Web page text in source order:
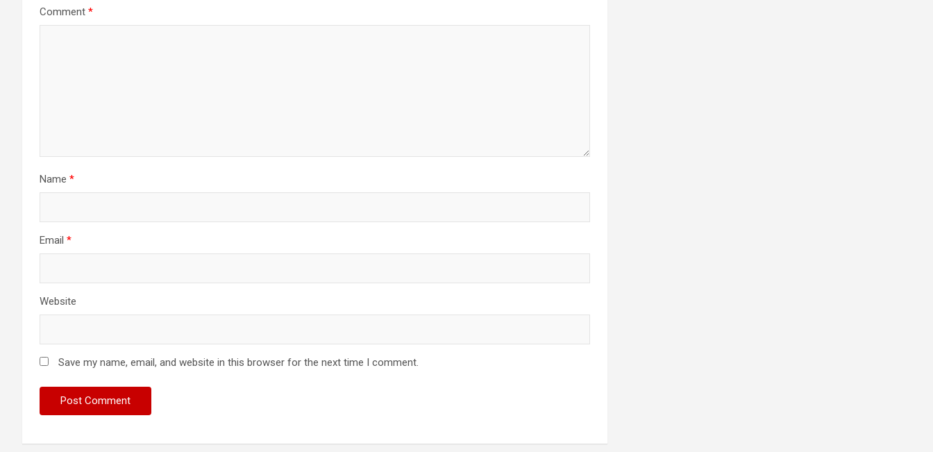
Comment *
Name *
Email *
Website
Save my name, email, and website in this browser for the next time I comment.